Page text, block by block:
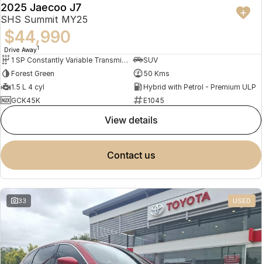
2025 Jaecoo J7
SHS Summit MY25
$44,990
Drive Away1
1 SP Constantly Variable Transmission
SUV
Forest Green
50 Kms
1.5 L 4 cyl
Hybrid with Petrol - Premium ULP
GCK45K
E1045
view details
contact us
33 USED